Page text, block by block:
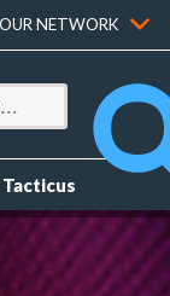
OUR NETWORK